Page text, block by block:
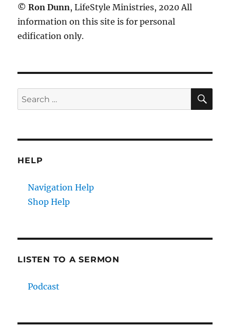
© Ron Dunn, LifeStyle Ministries, 2020 All
information on this site is for personal
edification only.
Search
for:
HELP
Navigation Help
Shop Help
LISTEN TO A SERMON
Podcast